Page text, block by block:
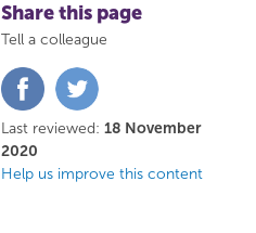
Share this page
Tell a colleague
Share
on
FacebookTwitter
Last reviewed: 18 November
2020
Help us improve this content